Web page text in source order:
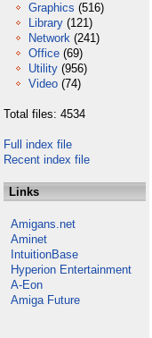
Graphics (516)
Library (121)
Network (241)
Office (69)
Utility (956)
Video (74)
Total files: 4534
Full index file
Recent index file
Links
Amigans.net
Aminet
IntuitionBase
Hyperion Entertainment
A-Eon
Amiga Future